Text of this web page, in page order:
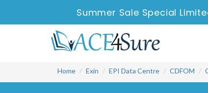
Summer Sale Special
Home Exin EPI Data Centre CDFOM